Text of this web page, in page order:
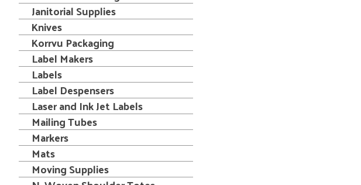
Janitorial Supplies
Knives
Korrvu Packaging
Label Makers
Labels
Label Despensers
Laser and Ink Jet Labels
Mailing Tubes
Markers
Mats
Moving Supplies